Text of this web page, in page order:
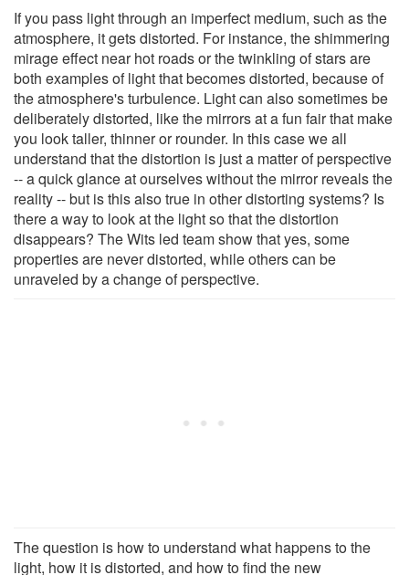
If you pass light through an imperfect medium, such as the
atmosphere, it gets distorted. For instance, the shimmering
mirage effect near hot roads or the twinkling of stars are
both examples of light that becomes distorted, because of
the atmosphere's turbulence. Light can also sometimes be
deliberately distorted, like the mirrors at a fun fair that make
you look taller, thinner or rounder. In this case we all
understand that the distortion is just a matter of perspective
-- a quick glance at ourselves without the mirror reveals the
reality -- but is this also true in other distorting systems? Is
there a way to look at the light so that the distortion
disappears? The Wits led team show that yes, some
properties are never distorted, while others can be
unraveled by a change of perspective.
The question is how to understand what happens to the
light, how it is distorted, and how to find the new